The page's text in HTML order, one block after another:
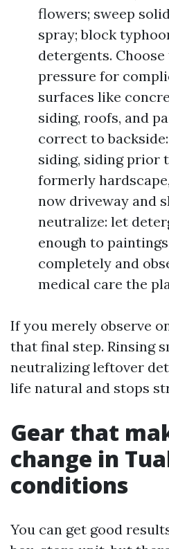
flowers; sweep
spray; block
detergents.
pressure for
surfaces like
siding, roofs, and
correct to
siding, siding prior
formerly
now driveway and
neutralize: let
enough to
completely and
medical care the
If you merely observe
that final step. Rinsing
neutralizing leftover
life natural and stops
Gear that
change in
conditions
You can get good